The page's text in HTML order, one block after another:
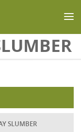
SLUMBER